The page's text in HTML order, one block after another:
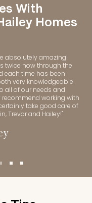
With
Homes
absolutely amazing!
twice now through the
each time has been
very knowledgeable
all of our needs and
recommend working with
take good care of
Trevor and Hailey!"